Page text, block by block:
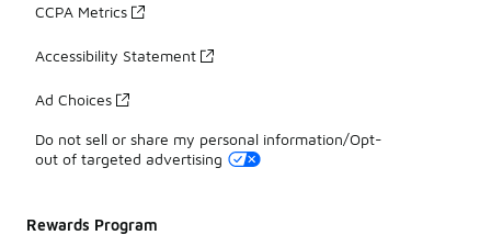
CCPA Metrics
Accessibility Statement
Ad Choices
Do not sell or share my personal information/Opt-
out of targeted advertising
Rewards Program